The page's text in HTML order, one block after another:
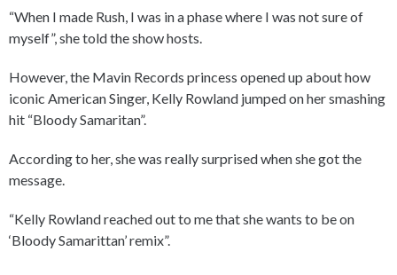
“When I made Rush, I was in a phase where I was not sure of
myself”, she told the show hosts.
However, the Mavin Records princess opened up about how
iconic American Singer, Kelly Rowland jumped on her smashing
hit “Bloody Samaritan”.
According to her, she was really surprised when she got the
message.
“Kelly Rowland reached out to me that she wants to be on
‘Bloody Samarittan’ remix”.